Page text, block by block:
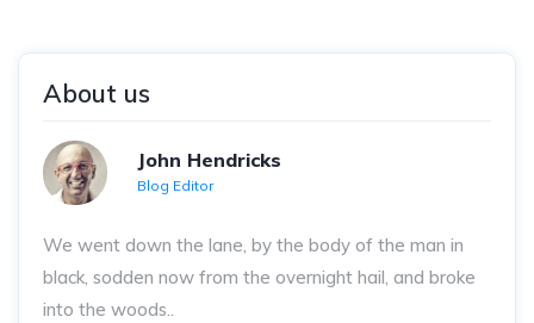
About us
John Hendricks
Blog Editor
We went down the lane, by the body of the man in
black, sodden now from the overnight hail, and broke
into the woods..